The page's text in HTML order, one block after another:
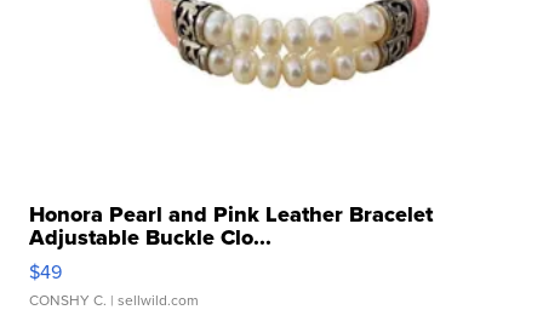
Honora Pearl and Pink Leather Bracelet
Adjustable Buckle Clo...
$49
CONSHY C. | sellwild.com